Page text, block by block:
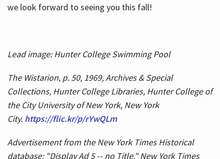
we look forward to seeing you this fall!
Lead image: Hunter College Swimming Pool
The Wistarion, p. 50, 1969, Archives & Special
Collections, Hunter College Libraries, Hunter College of
the City University of New York, New York
City. https://flic.kr/p/rYwQLm
Advertisement from the New York Times Historical
database: "Display Ad 5 -- no Title." New York Times